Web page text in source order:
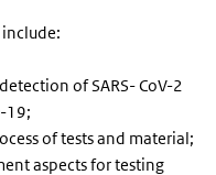
of SARS- CoV-2
19;
of tests and material;
aspects for testing